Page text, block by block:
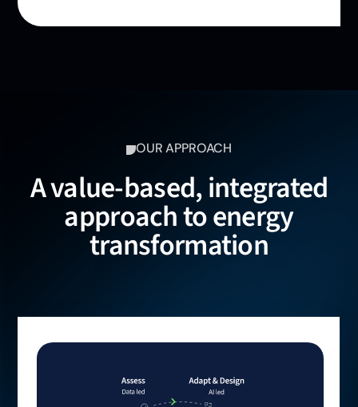
OUR APPROACH
A value-based, integrated
approach to energy
transformation